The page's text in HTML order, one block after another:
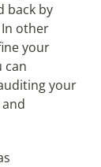
back by
other
your
can
your